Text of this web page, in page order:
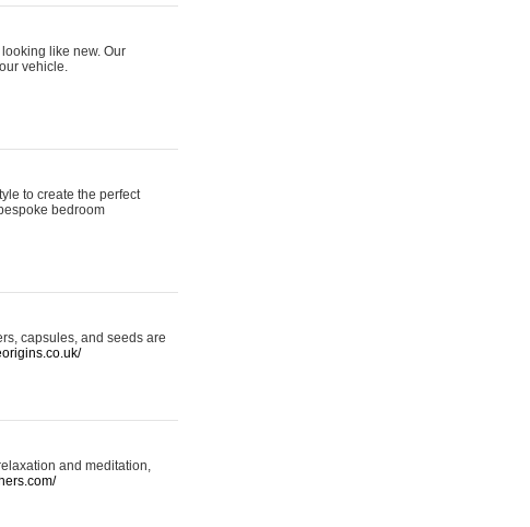
like new. Our
vehicle.
to create the perfect
bedroom
capsules, and seeds are
and meditation,